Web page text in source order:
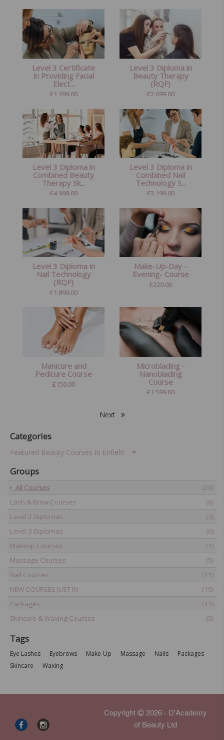
Level 3 Certificate
in Providing Facial
Elect...
£1,199.00
Level 3 Diploma in
Beauty Therapy
(RQF)
£2,699.00
Level 3 Diploma in
Combined Beauty
Therapy Sk...
£4,998.00
Level 3 Diploma in
Combined Nail
Technology S...
£3,199.00
Level 3 Diploma in
Nail Technology
(RQF)
£1,899.00
Make-Up-Day -
Evening- Course
£220.00
Manicure and
Pedicure Course
£150.00
Microblading -
Nanoblading
Course
£1,599.00
Next
Categories
Featured Beauty Courses In Enfield
Groups
All Courses
(29)
Lash & Brow Courses
(8)
Level 2 Diplomas
(3)
Level 3 Diplomas
(6)
Makeup Courses
(1)
Massage Courses
(5)
Nail Courses
(11)
NEW COURSES JUST IN
(10)
Packages
(11)
Skincare & Waxing Courses
(5)
Tags
Eye Lashes Eyebrows Make-Up Massage Nails
Packages
Skincare
Waxing
Copyright
2026 - D'Academy
of Beauty Ltd